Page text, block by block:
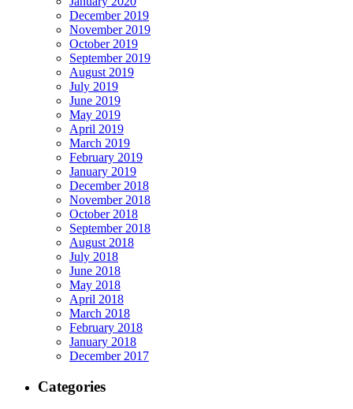
December 2019
November 2019
October 2019
September 2019
August 2019
July 2019
June 2019
May 2019
April 2019
March 2019
February 2019
January 2019
December 2018
November 2018
October 2018
September 2018
August 2018
July 2018
June 2018
May 2018
April 2018
March 2018
February 2018
January 2018
December 2017
Categories